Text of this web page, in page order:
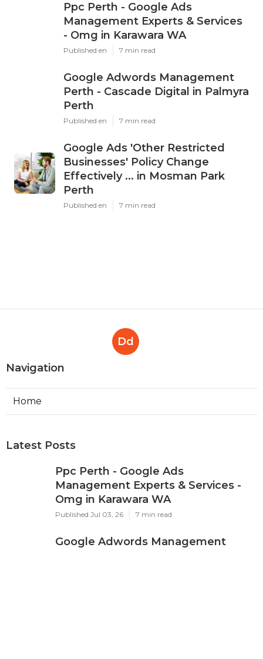
Ppc Perth - Google Ads
Management Experts & Services
- Omg in Karawara WA
Published en 7 min read
Google Adwords Management
Perth - Cascade Digital in Palmyra
Perth
Published en 7 min read
Google Ads 'Other Restricted
Businesses' Policy Change
Effectively ... in Mosman Park
Perth
Published en 7 min read
Dd
Navigation
Home
Latest Posts
Ppc Perth - Google Ads
Management Experts & Services -
Omg in Karawara WA
Published Jul 03, 26 7 min read
Google Adwords Management